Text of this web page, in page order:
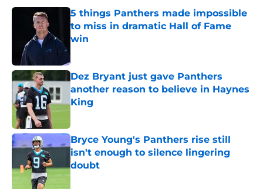
5 things Panthers made impossible
to miss in dramatic Hall of Fame
win
Dez Bryant just gave Panthers
another reason to believe in Haynes
King
Bryce Young's Panthers rise still
isn't enough to silence lingering
doubt
Published by on Invalid Date